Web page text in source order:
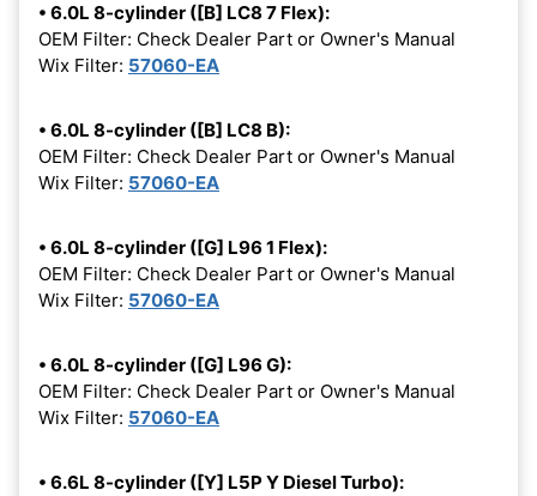
• 6.0L 8-cylinder ([B] LC8 7 Flex):
OEM Filter: Check Dealer Part or Owner's Manual
Wix Filter: 57060-EA
• 6.0L 8-cylinder ([B] LC8 B):
OEM Filter: Check Dealer Part or Owner's Manual
Wix Filter: 57060-EA
• 6.0L 8-cylinder ([G] L96 1 Flex):
OEM Filter: Check Dealer Part or Owner's Manual
Wix Filter: 57060-EA
• 6.0L 8-cylinder ([G] L96 G):
OEM Filter: Check Dealer Part or Owner's Manual
Wix Filter: 57060-EA
• 6.6L 8-cylinder ([Y] L5P Y Diesel Turbo):